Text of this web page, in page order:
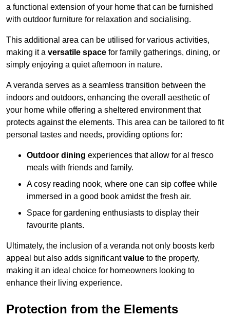
a functional extension of your home that can be furnished
with outdoor furniture for relaxation and socialising.
This additional area can be utilised for various activities,
making it a versatile space for family gatherings, dining, or
simply enjoying a quiet afternoon in nature.
A veranda serves as a seamless transition between the
indoors and outdoors, enhancing the overall aesthetic of
your home while offering a sheltered environment that
protects against the elements. This area can be tailored to fit
personal tastes and needs, providing options for:
Outdoor dining experiences that allow for al fresco
meals with friends and family.
A cosy reading nook, where one can sip coffee while
immersed in a good book amidst the fresh air.
Space for gardening enthusiasts to display their
favourite plants.
Ultimately, the inclusion of a veranda not only boosts kerb
appeal but also adds significantvalue to the property,
making it an ideal choice for homeowners looking to
enhance their living experience.
Protection from the Elements